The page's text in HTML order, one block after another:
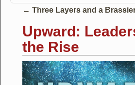
← Three Layers and a
Upward:
the Rise